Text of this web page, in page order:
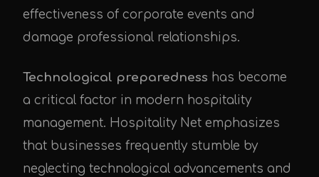
effectiveness of corporate events and
damage professional relationships.
Technological preparedness has become
a critical factor in modern hospitality
management. Hospitality Net emphasizes
that businesses frequently stumble by
neglecting technological advancements and